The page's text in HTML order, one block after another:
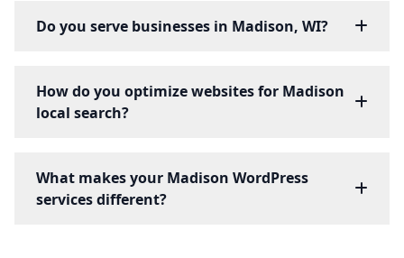
Do you serve businesses in Madison, WI?
How do you optimize websites for Madison
local search?
What makes your Madison WordPress
services different?